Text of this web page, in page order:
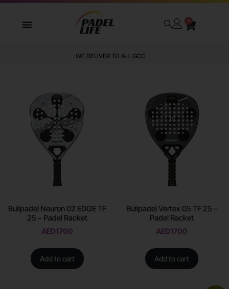
0
WE DELIVER TO ALL GCC
Bullpadel Neuron 02 EDGE TF
25 – Padel Racket
AED1700
Add to cart
Bullpadel Vertex 05 TF 25 –
Padel Racket
AED1700
Add to cart